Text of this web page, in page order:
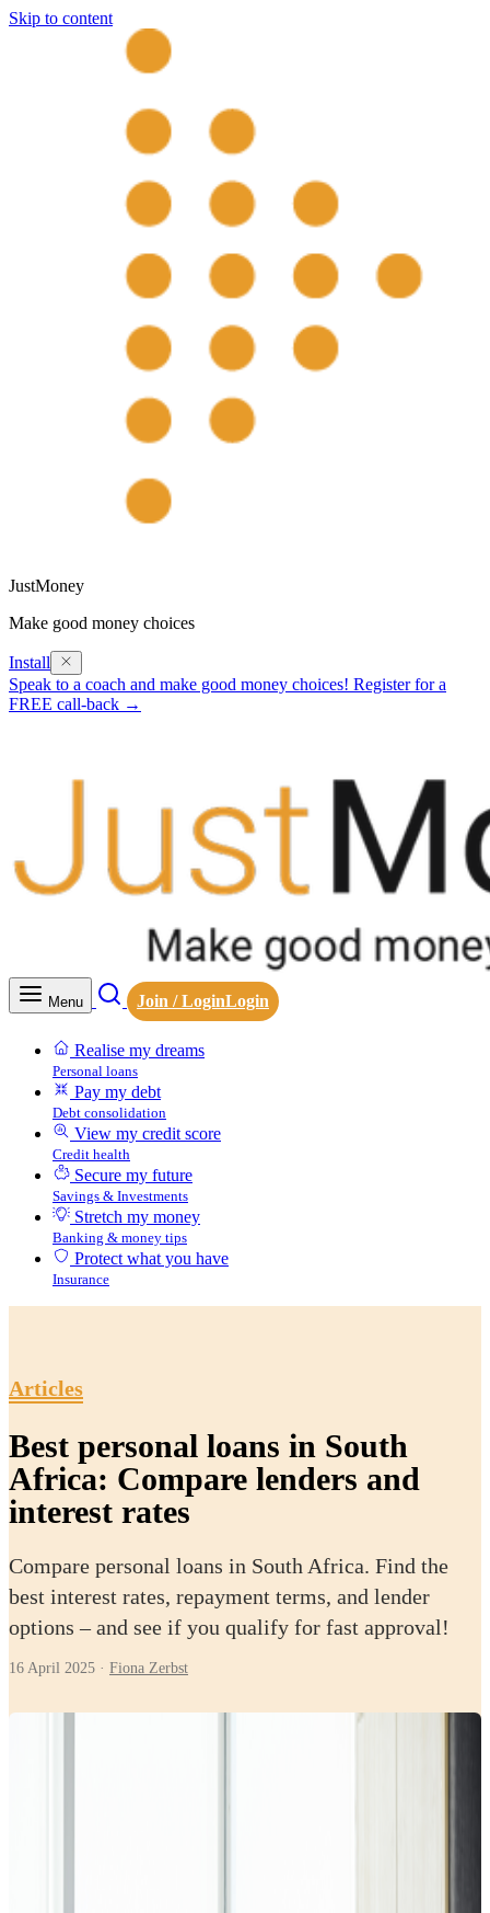
Skip to content
JustMoney
Make good money choices
Install
Speak to a coach and make good money choices! Register for a
FREE call-back →
Menu Join / LoginLogin
Realise my dreams
Personal loans
Pay my debt
Debt consolidation
View my credit score
Credit health
Secure my future
Savings & Investments
Stretch my money
Banking & money tips
Protect what you have
Insurance
Articles
Best personal loans in South
Africa: Compare lenders and
interest rates
Compare personal loans in South Africa. Find the
best interest rates, repayment terms, and lender
options – and see if you qualify for fast approval!
16 April 2025 · Fiona Zerbst